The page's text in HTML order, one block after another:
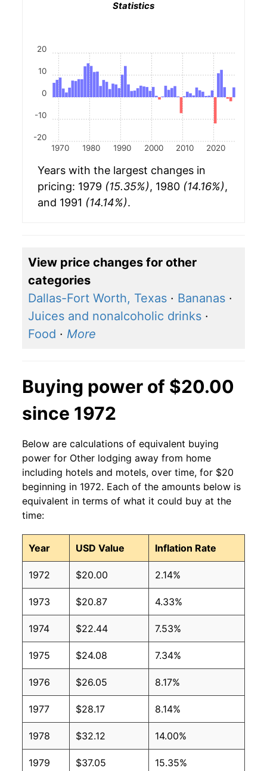
Statistics
1970 1980 1990 2000 2010 2020
-20
-10
0
10
20
Years with the largest changes in
pricing: 1979 (15.35%), 1980 (14.16%),
and 1991 (14.14%).
View price changes for other
categories
Dallas-Fort Worth, Texas · Bananas ·
Juices and nonalcoholic drinks ·
Food · More
Buying power of $20.00
since 1972
Below are calculations of equivalent buying
power for Other lodging away from home
including hotels and motels, over time, for $20
beginning in 1972. Each of the amounts below is
equivalent in terms of what it could buy at the
time:
Year USD Value Inflation Rate
1972 $20.00 2.14%
1973 $20.87 4.33%
1974 $22.44 7.53%
1975 $24.08 7.34%
1976 $26.05 8.17%
1977 $28.17 8.14%
1978 $32.12 14.00%
1979 $37.05 15.35%